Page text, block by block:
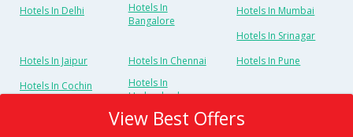
Hotels In Delhi
Hotels In
Bangalore
Hotels In Mumbai
Hotels In Srinagar
Hotels In Jaipur
Hotels In Chennai
Hotels In Pune
Hotels In Cochin
Hotels In
Hyderabad
View Best Offers